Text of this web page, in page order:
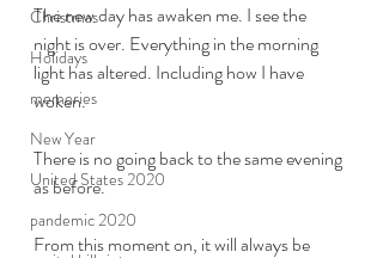
Christmas
Holidays
memories
New Year
United States 2020
pandemic 2020
The new day has awaken me. I see the
night is over. Everything in the morning
light has altered. Including how I have
woken.
There is no going back to the same evening
as before.
From this moment on, it will always be